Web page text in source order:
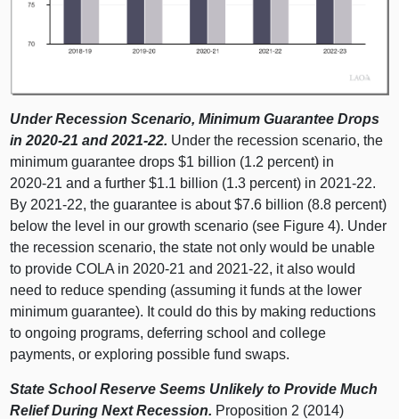
Under Recession Scenario, Minimum Guarantee Drops
in 2020‑21 and 2021‑22. Under the recession scenario, the
minimum guarantee drops $1 billion (1.2 percent) in
2020‑21 and a further $1.1 billion (1.3 percent) in 2021‑22.
By 2021‑22, the guarantee is about $7.6 billion (8.8 percent)
below the level in our growth scenario (see Figure 4). Under
the recession scenario, the state not only would be unable
to provide COLA in 2020‑21 and 2021‑22, it also would
need to reduce spending (assuming it funds at the lower
minimum guarantee). It could do this by making reductions
to ongoing programs, deferring school and college
payments, or exploring possible fund swaps.
State School Reserve Seems Unlikely to Provide Much
Relief During Next Recession. Proposition 2 (2014)